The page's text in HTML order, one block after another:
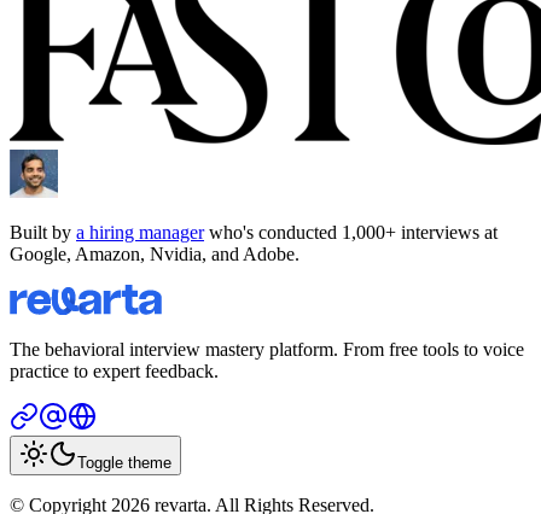
Built by a hiring managerwho's conducted 1,000+ interviews at
Google, Amazon, Nvidia, and Adobe.
The behavioral interview mastery platform. From free tools to voice
practice to expert feedback.
Toggle theme
© Copyright 2026 revarta. All Rights Reserved.